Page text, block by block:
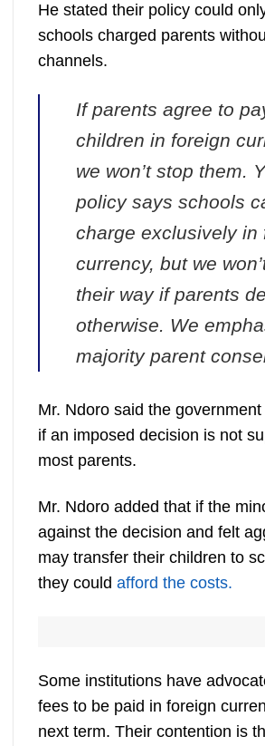
He stated their policy could
schools charged parents
channels.
If parents agree to
children in foreign
we won’t stop them.
policy says schools
charge exclusively in
currency, but we
their way if parents
otherwise. We
majority parent
Mr. Ndoro said the
if an imposed decision is not
most parents.
Mr. Ndoro added that if the
against the decision and felt
may transfer their children to
they could afford the costs.
Some institutions have
fees to be paid in foreign
next term. Their contention is